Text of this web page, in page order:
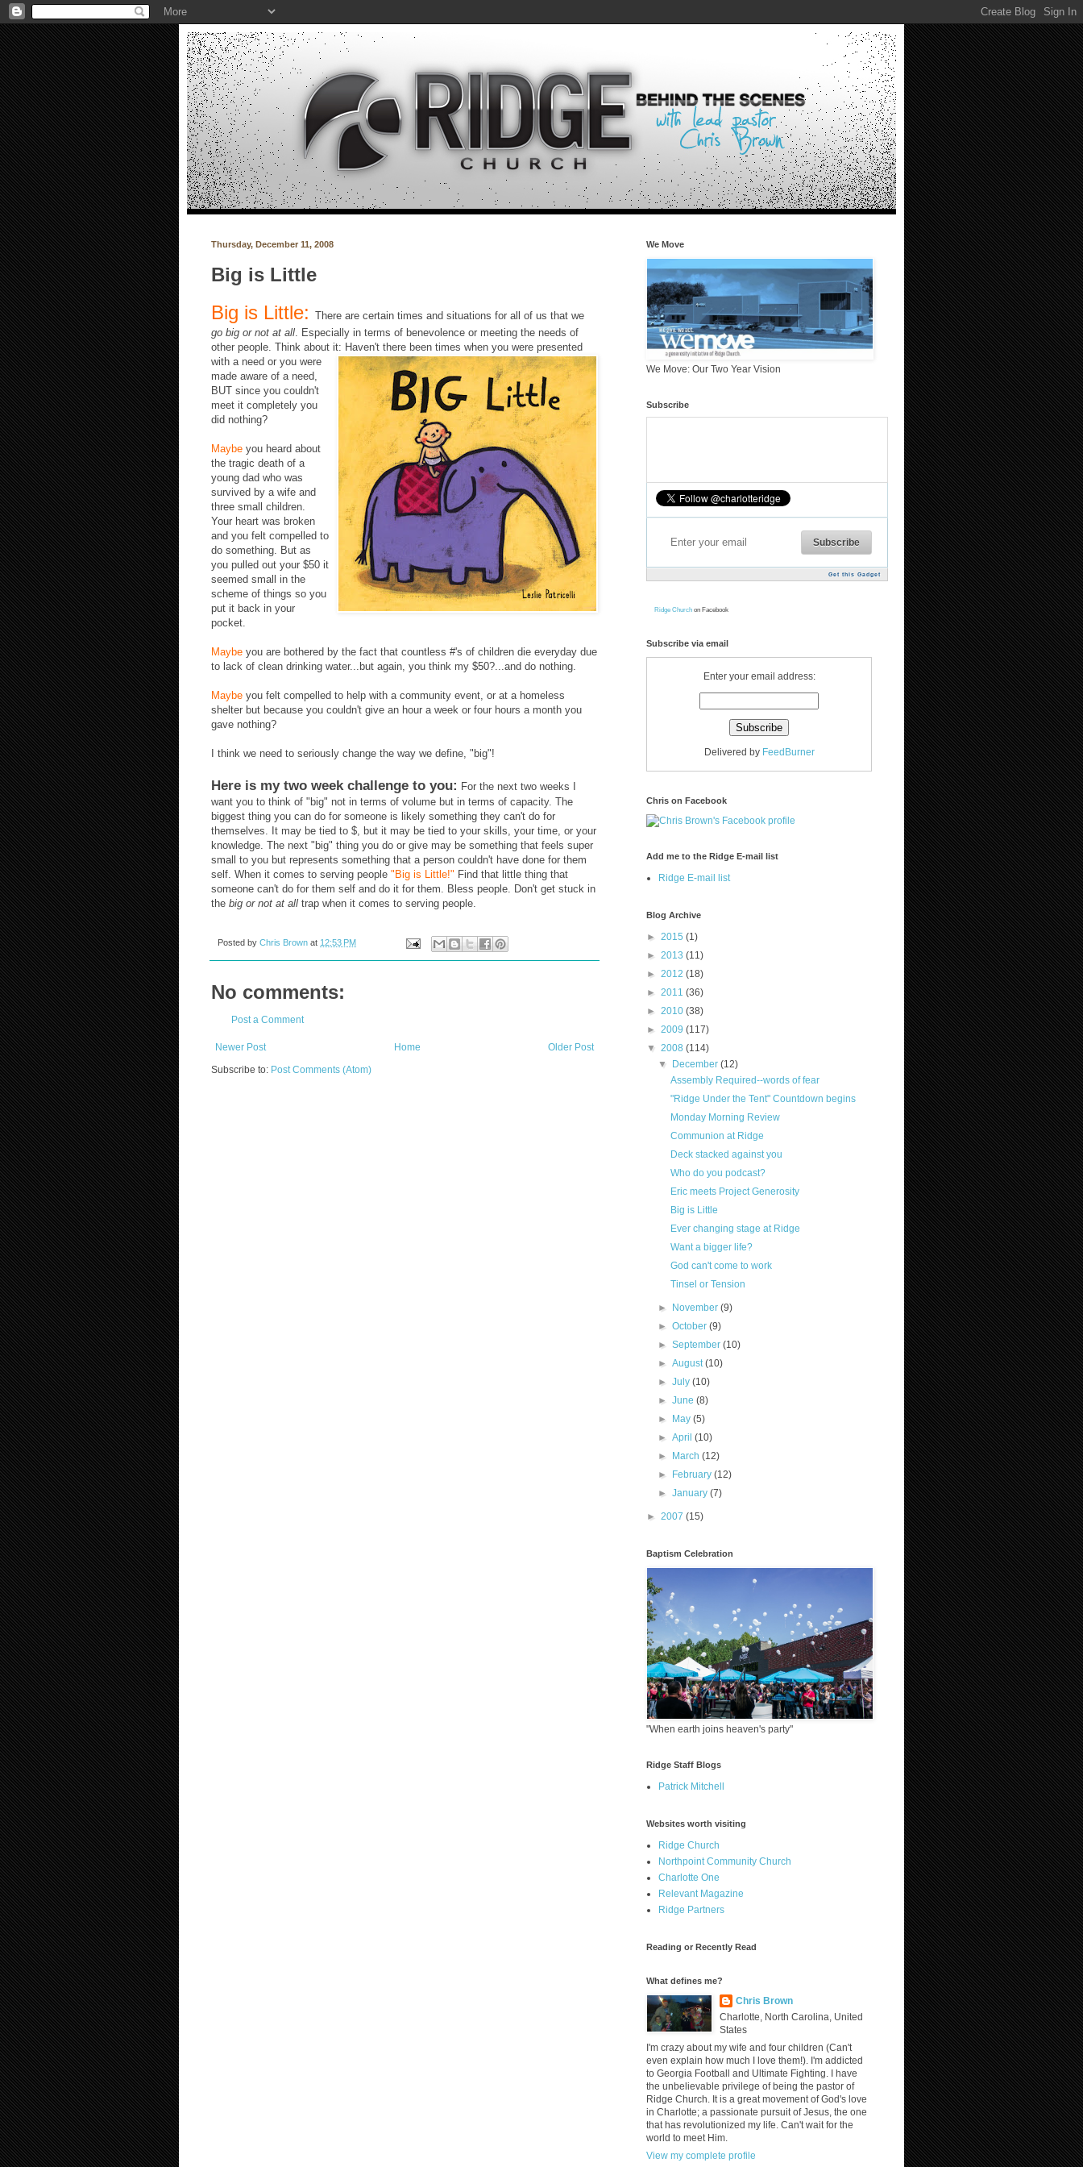
Thursday, December 11, 2008
Big is Little
Big is Little: There are certain times and situations for all of us that we
go big or not at all. Especially in terms of benevolence or meeting the needs of
other people. Think about it: Haven't there been times when you were presented
with a need or you were
made aware of a need,
BUT since you couldn't
meet it completely you
did nothing?
Maybe you heard about
the tragic death of a
young dad who was
survived by a wife and
three small children.
Your heart was broken
and you felt compelled to
do something. But as
you pulled out your $50 it
seemed small in the
scheme of things so you
put it back in your
pocket.
Maybe you are bothered by the fact that countless #'s of children die everyday due
to lack of clean drinking water...but again, you think my $50?...and do nothing.
Maybe you felt compelled to help with a community event, or at a homeless
shelter but because you couldn't give an hour a week or four hours a month you
gave nothing?
I think we need to seriously change the way we define, "big"!
Here is my two week challenge to you: For the next two weeks I
want you to think of "big" not in terms of volume but in terms of capacity. The
biggest thing you can do for someone is likely something they can't do for
themselves. It may be tied to $, but it may be tied to your skills, your time, or your
knowledge. The next "big" thing you do or give may be something that feels super
small to you but represents something that a person couldn't have done for them
self. When it comes to serving people "Big is Little!" Find that little thing that
someone can't do for them self and do it for them. Bless people. Don't get stuck in
the big or not at all trap when it comes to serving people.
Posted by Chris Brown at 12:53 PM
No comments:
Post a Comment
Newer Post Older Post
Home
Subscribe to: Post Comments (Atom)
We Move
We Move: Our Two Year Vision
Subscribe
Get this Gadget
Ridge Church on Facebook
Subscribe via email
Enter your email address:
Delivered by FeedBurner
Chris on Facebook
Add me to the Ridge E-mail list
Ridge E-mail list
Blog Archive
► 2015 (1)
► 2013 (11)
► 2012 (18)
► 2011 (36)
► 2010 (38)
► 2009 (117)
▼ 2008 (114)
▼
December(12)
Assembly Required--words of fear
"Ridge Under the Tent" Countdown begins
Monday Morning Review
Communion at Ridge
Deck stacked against you
Who do you podcast?
Eric meets Project Generosity
Big is Little
Ever changing stage at Ridge
Want a bigger life?
God can't come to work
Tinsel or Tension
► November(9)
►October(9)
►September(10)
►August(10)
►July(10)
►June(8)
►
May(5)
►April(10)
►
March(12)
►
February(12)
►January(7)
► 2007 (15)
Baptism Celebration
"When earth joins heaven's party"
Ridge Staff Blogs
Patrick Mitchell
Websites worth visiting
Ridge Church
Northpoint Community Church
Charlotte One
Relevant Magazine
Ridge Partners
Reading or Recently Read
What defines me?
Chris Brown
Charlotte, North Carolina, United
States
I'm crazy about my wife and four children (Can't
even explain how much I love them!). I'm addicted
to Georgia Football and Ultimate Fighting. I have
the unbelievable privilege of being the pastor of
Ridge Church. It is a great movement of God's love
in Charlotte; a passionate pursuit of Jesus, the one
that has revolutionized my life. Can't wait for the
world to meet Him.
View my complete profile